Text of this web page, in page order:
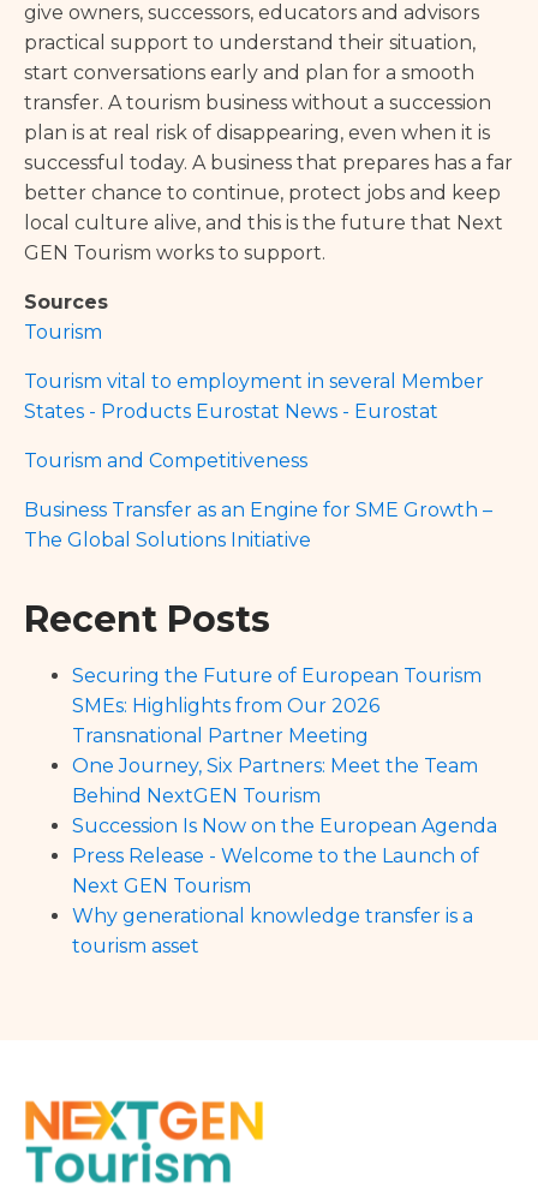
give owners, successors, educators and advisors
practical support to understand their situation,
start conversations early and plan for a smooth
transfer. A tourism business without a succession
plan is at real risk of disappearing, even when it is
successful today. A business that prepares has a far
better chance to continue, protect jobs and keep
local culture alive, and this is the future that Next
GEN Tourism works to support.
Sources
Tourism
Tourism vital to employment in several Member
States - Products Eurostat News - Eurostat
Tourism and Competitiveness
Business Transfer as an Engine for SME Growth –
The Global Solutions Initiative
Recent Posts
Securing the Future of European Tourism
SMEs: Highlights from Our 2026
Transnational Partner Meeting
One Journey, Six Partners: Meet the Team
Behind NextGEN Tourism
Succession Is Now on the European Agenda
Press Release - Welcome to the Launch of
Next GEN Tourism
Why generational knowledge transfer is a
tourism asset